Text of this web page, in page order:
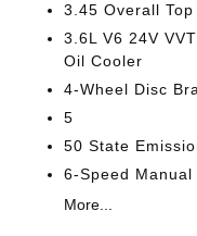
3.45 Overall
3.6L V6 24V
Oil Cooler
4-Wheel Disc
5
50 State
6-Speed Manual
More...